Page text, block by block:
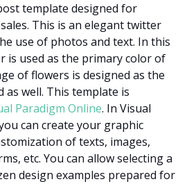
template designed for
This is an elegant twitter
use of photos and text. In this
is used as the primary color of
of flowers is designed as the
well. This template is
Paradigm Online. In Visual
can create your graphic
of texts, images,
etc. You can allow selecting a
design examples prepared for